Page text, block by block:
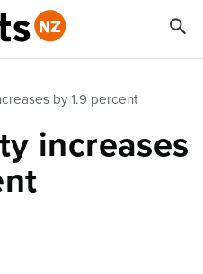
by 1.9 percent
increases
